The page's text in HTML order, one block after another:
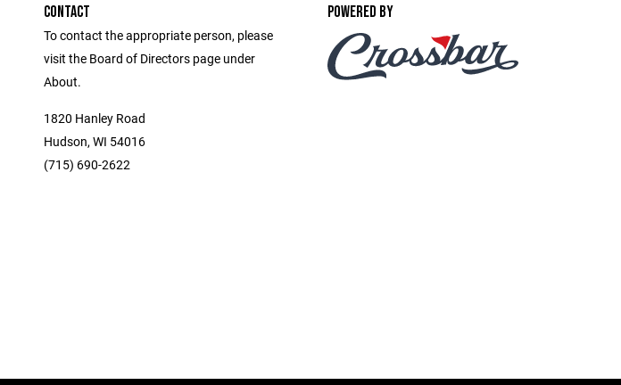
CONTACT
To contact the appropriate person, please
visit the Board of Directors page under
About.
1820 Hanley Road
Hudson, WI 54016
(715) 690-2622
POWERED BY